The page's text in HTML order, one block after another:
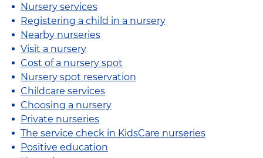
Nursery services
Registering a child in a nursery
Nearby nurseries
Visit a nursery
Cost of a nursery spot
Nursery spot reservation
Childcare services
Choosing a nursery
Private nurseries
The service check in KidsCare nurseries
Positive education